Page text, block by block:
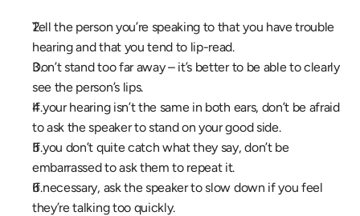
Tell the person you’re speaking to that you have trouble
hearing and that you tend to lip-read.
Don’t stand too far away – it’s better to be able to clearly
see the person’s lips.
If your hearing isn’t the same in both ears, don’t be afraid
to ask the speaker to stand on your good side.
If you don’t quite catch what they say, don’t be
embarrassed to ask them to repeat it.
If necessary, ask the speaker to slow down if you feel
they’re talking too quickly.